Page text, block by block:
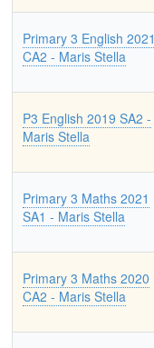
Primary 3 English 2021
CA2 - Maris Stella
P3 English 2019 SA2 -
Maris Stella
Primary 3 Maths 2021
SA1 - Maris Stella
Primary 3 Maths 2020
CA2 - Maris Stella